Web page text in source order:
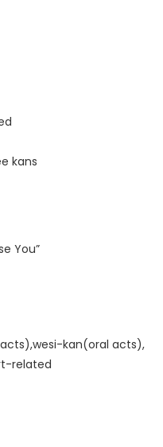
kans
You”
kan(oral acts),
related